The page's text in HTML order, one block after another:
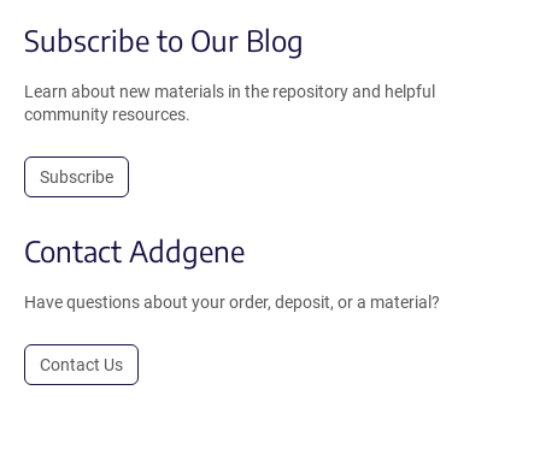
Subscribe to Our Blog
Learn about new materials in the repository and helpful
community resources.
Subscribe
Contact Addgene
Have questions about your order, deposit, or a material?
Contact Us